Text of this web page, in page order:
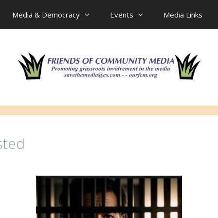
Media & Democracy Events Media Links